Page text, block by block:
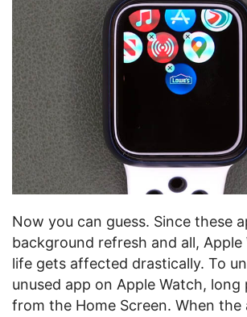
Now you can guess. Since these
background refresh and all,
life gets affected drastically. To
unused app on Apple Watch, long
from the Home Screen. When